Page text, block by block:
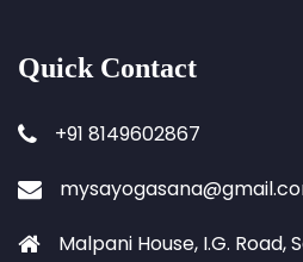
Quick Contact
+91 8149602867
Malpani House, I.G. Road,